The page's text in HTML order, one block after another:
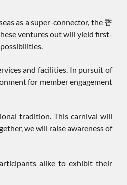
as a super-connector, the 香
ventures out will yield first-
and facilities. In pursuit of
for member engagement
tradition. This carnival will
we will raise awareness of
alike to exhibit their